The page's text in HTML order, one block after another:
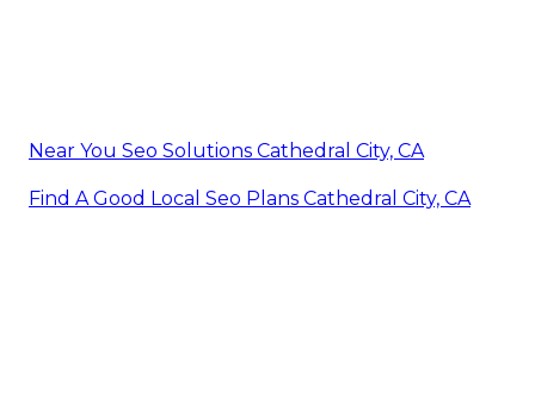
Near You Seo Solutions Cathedral City, CA
Find A Good Local Seo Plans Cathedral City, CA